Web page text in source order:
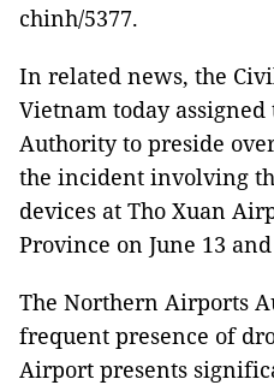
chinh/5377.
In related news, the
Vietnam today
Authority to preside
the incident involving
devices at Tho Xuan
Province on June 13
The Northern Airports
frequent presence of
Airport presents